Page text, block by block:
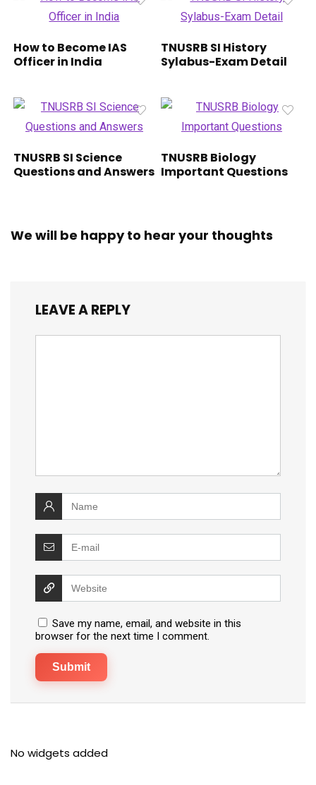
How to Become IAS
Officer in India
TNUSRB SI History
Sylabus-Exam Detail
TNUSRB SI Science
Questions and Answers
TNUSRB Biology
Important Questions
We will be happy to hear your thoughts
LEAVE A REPLY
Save my name, email, and website in this
browser for the next time I comment.
No widgets added